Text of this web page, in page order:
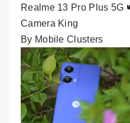
Realme 13 Pro Plus 5G
Camera King
By Mobile Clusters